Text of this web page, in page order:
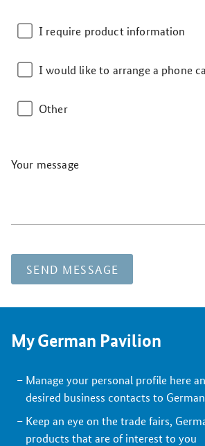
I require product information
I would like to arrange a phone
Other
Your message
SEND MESSAGE
My German Pavilion
Manage your personal profile here
desired business contacts to
Keep an eye on the trade fairs,
products that are of interest to you